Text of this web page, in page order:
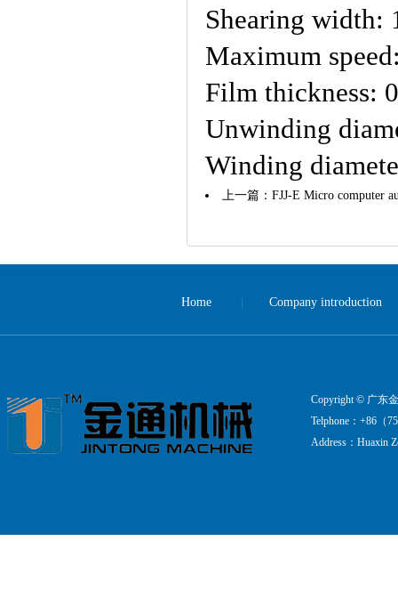
Shearing width:
Maximum
Film thickness:
Unwinding
Winding
上一篇： FJJ-E Micro computer
Home Company introduction
Copyright © 广东
Telphone：+86（
Address：Huaxin